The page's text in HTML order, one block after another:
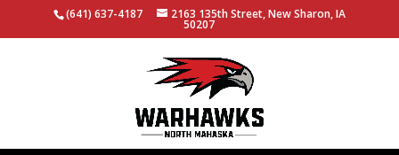
(641) 637-4187 2163 135th Street, New Sharon, IA
50207